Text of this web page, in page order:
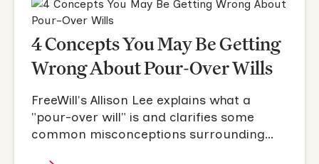
4 Concepts You May Be Getting
Wrong About Pour-Over Wills
FreeWill's Allison Lee explains what a
"pour-over will" is and clarifies some
common misconceptions surrounding